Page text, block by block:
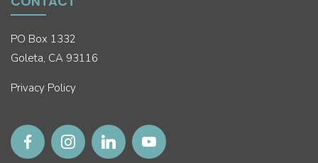
PO Box 1332
Goleta, CA 93116
Privacy Policy